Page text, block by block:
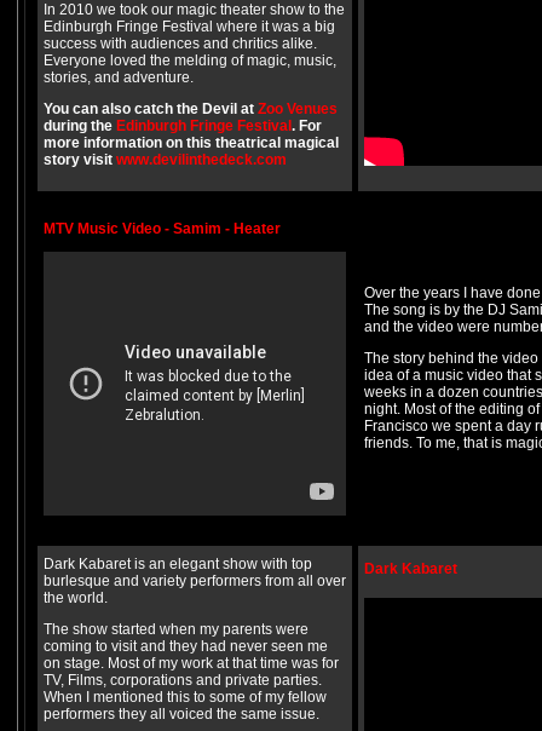
In 2010 we took our magic theater show to the
Edinburgh Fringe Festival where it was a big
success with audiences and chritics alike.
Everyone loved the melding of magic, music,
stories, and adventure.
You can also catch the Devil at Zoo Venues
during the Edinburgh Fringe Festival . For
more information on this theatrical magical
story visit www.devilinthedeck.com
MTV Music Video - Samim - Heater
Over the years I have
The song is by the DJ
and the video were
The story behind the
idea of a music video that
weeks in a dozen
night. Most of the editing
Francisco we spent a day
friends. To me, that is
Dark Kabaret is an elegant show with top
burlesque and variety performers from all over
the world.
The show started when my parents were
coming to visit and they had never seen me
on stage. Most of my work at that time was for
TV, Films, corporations and private parties.
When I mentioned this to some of my fellow
performers they all voiced the same issue.
Dark Kabaret